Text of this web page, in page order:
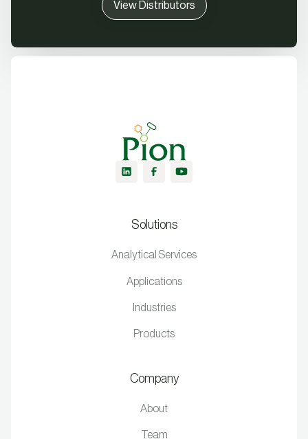
View Distributors
Solutions
Analytical Services
Applications
Industries
Products
Company
About
Team